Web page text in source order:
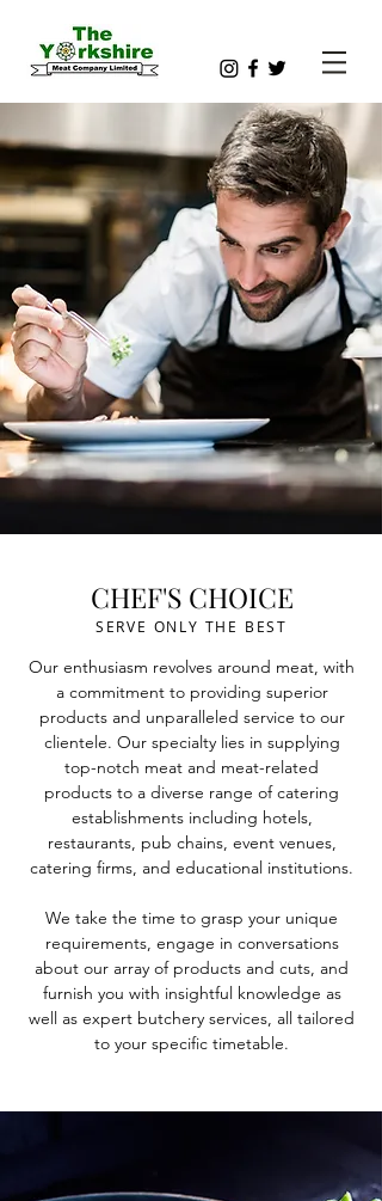
CHEF'S CHOICE
SERVE ONLY THE BEST
Our enthusiasm revolves around meat, with
a commitment to providing superior
products and unparalleled service to our
clientele. Our specialty lies in supplying
top-notch meat and meat-related
products to a diverse range of catering
establishments including hotels,
restaurants, pub chains, event venues,
catering firms, and educational institutions.
We take the time to grasp your unique
requirements, engage in conversations
about our array of products and cuts, and
furnish you with insightful knowledge as
well as expert butchery services, all tailored
to your specific timetable.